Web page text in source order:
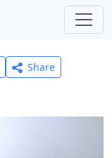
Share